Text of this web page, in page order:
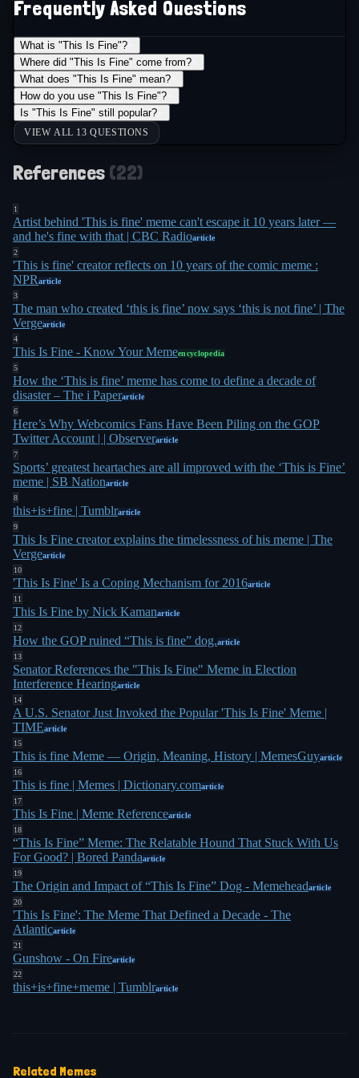
Especially when all the other little friends came in
to chill with you" .
The meme crossed into literal political speech on
August 1, 2018, when North Carolina Senator
Richard Burr referenced it during a Senate
Intelligence Committee hearing on Russian election
interference. "Some feel that we as a society are
sitting in a burning room, calmly drinking a cup of
coffee, telling ourselves 'this is fine,'" Burr said.
"That's not fine"11. The irony was thick: a senator
invoked a meme during a hearing about how
foreign governments had used memes to
manipulate American politics
By the time the meme turned 10 in January 2023,
Green had made peace with his creation's
oversized legacy. He'd collaborated with Adult
Swim on animated bumpers featuring the comic,
with Dana Snyder (voice of Master Shake) voicing
the dog7. A Kickstarter for a Question Hound plush
toy kept selling out, and there was even a "This Is
Fine" Funko Pop2. Green compared his comic to
Robert Crumb's "Keep On Truckin'" cartoons from
the 1960s and 70s, noting a similar spirit of
perseverance in absurd times
But Green always wanted people to see his other
work too. He completed a comic adaptation of
Carlo Collodi's Pinocchio that he was proud of
And in his ongoing webcomic Funny Online
Animals, where Question Hound still appeared, he
hinted at retiring the character. "It's going to have
kind of an eerie, noir turn," he told NPR in 2023. "I
think after that, I might lay him to rest for a while"
"How I'll be remembered is, again, out of my
hands," Green told CBC Radio. "So if it happens to
be this or any of the other number of memes that
have been made out of my work, then that's just
what it is, I guess"
Frequently Asked Questions
What is "This Is Fine"?
Where did "This Is Fine" come from?
What does "This Is Fine" mean?
How do you use "This Is Fine"?
Is "This Is Fine" still popular?
VIEW ALL 13 QUESTIONS
References (22)
1
Artist behind 'This is fine' meme can't escape it 10 years later —
and he's fine with that | CBC Radioarticle
2
'This is fine' creator reflects on 10 years of the comic meme :
NPRarticle
3
The man who created ‘this is fine’ now says ‘this is not fine’ | The
Vergearticle
4
This Is Fine - Know Your Memeencyclopedia
5
How the ‘This is fine’ meme has come to define a decade of
disaster – The i Paperarticle
6
Here’s Why Webcomics Fans Have Been Piling on the GOP
Twitter Account | | Observerarticle
7
Sports’ greatest heartaches are all improved with the ‘This is Fine’
meme | SB Nationarticle
8
this+is+fine | Tumblrarticle
9
This Is Fine creator explains the timelessness of his meme | The
Vergearticle
10
'This Is Fine' Is a Coping Mechanism for 2016article
11
This Is Fine by Nick Kamanarticle
12
How the GOP ruined “This is fine” dog.article
13
Senator References the "This Is Fine" Meme in Election
Interference Hearingarticle
14
A U.S. Senator Just Invoked the Popular 'This Is Fine' Meme |
TIMEarticle
15
This is fine Meme — Origin, Meaning, History | MemesGuyarticle
16
This is fine | Memes | Dictionary.comarticle
17
This Is Fine | Meme Referencearticle
18
“This Is Fine” Meme: The Relatable Hound That Stuck With Us
For Good? | Bored Pandaarticle
19
The Origin and Impact of “This Is Fine” Dog - Memeheadarticle
20
'This Is Fine': The Meme That Defined a Decade - The
Atlanticarticle
21
Gunshow - On Firearticle
22
this+is+fine+meme | Tumblrarticle
Related Memes